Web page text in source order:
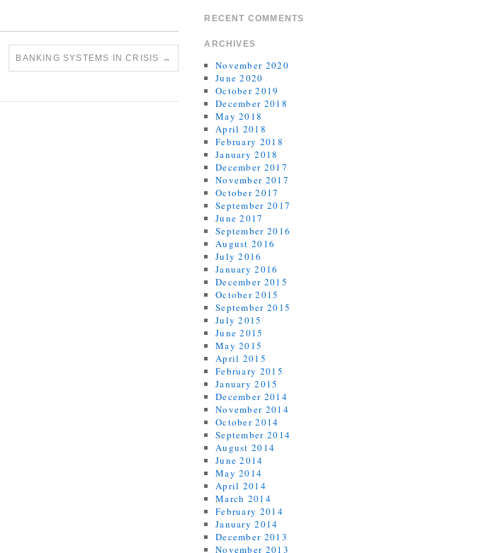
BANKING SYSTEMS IN CRISIS →
RECENT COMMENTS
ARCHIVES
November 2020
June 2020
October 2019
December 2018
May 2018
April 2018
February 2018
January 2018
December 2017
November 2017
October 2017
September 2017
June 2017
September 2016
August 2016
July 2016
January 2016
December 2015
October 2015
September 2015
July 2015
June 2015
May 2015
April 2015
February 2015
January 2015
December 2014
November 2014
October 2014
September 2014
August 2014
June 2014
May 2014
April 2014
March 2014
February 2014
January 2014
December 2013
November 2013